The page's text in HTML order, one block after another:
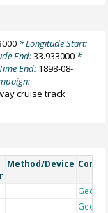
* Longitude Start:
End:33.933000 *
End: 1898-08-
cruise track
Method/Device